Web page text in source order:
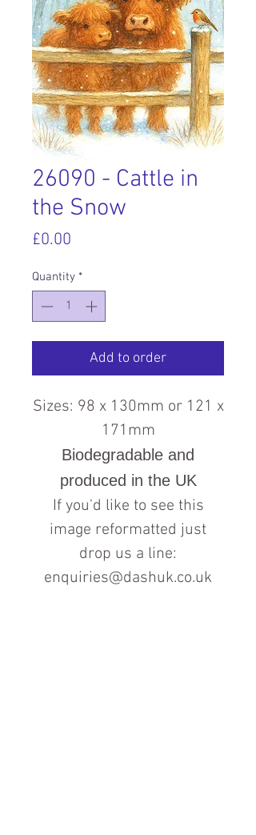
26090 - Cattle in
the Snow
£0.00
Quantity *
Add to order
Sizes: 98 x 130mm or 121 x
171mm
Biodegradable and
produced in the UK
If you'd like to see this
image reformatted just
drop us a line:
enquiries@dashuk.co.uk